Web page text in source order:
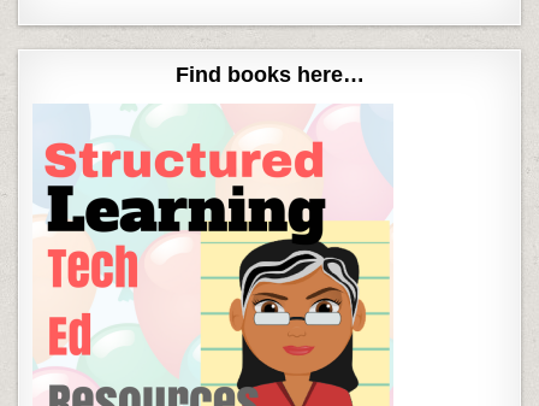
Find books here…